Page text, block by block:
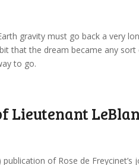
gravity must go back a very
that the dream became any
to go.
Lieutenant
of Rose de